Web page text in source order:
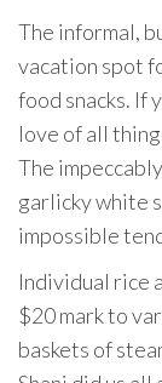
The informal,
vacation spot
food snacks. If
love of all
The
garlicky white
impossible
Individual rice
$20 mark to
baskets of